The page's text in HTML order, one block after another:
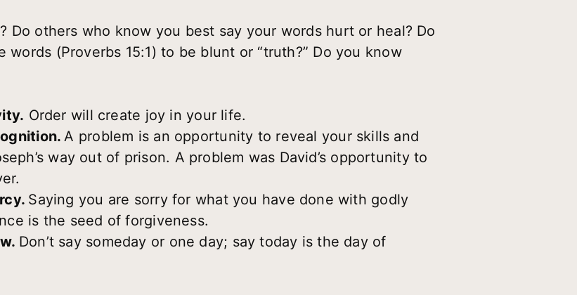
Do others who know you best say your words hurt or heal? Do
(Proverbs 15:1) to be blunt or “truth?” Do you know
Order will create joy in your life.
A problem is an opportunity to reveal your skills and
way out of prison. A problem was David’s opportunity to
Saying you are sorry for what you have done with godly
is the seed of forgiveness.
Don’t say someday or one day; say today is the day of